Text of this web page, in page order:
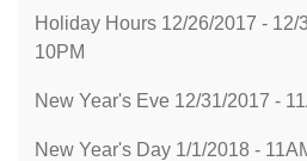
Holiday Hours 12/26/2017 - 12/
10PM
New Year's Eve 12/31/2017 -
New Year's Day 1/1/2018 -